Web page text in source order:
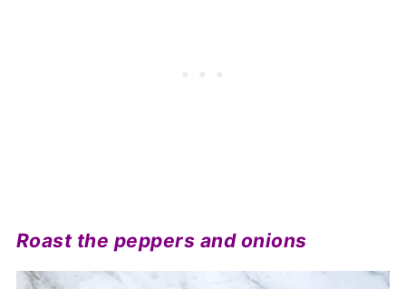
Roast the peppers and onions